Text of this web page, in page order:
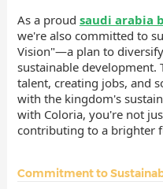
As a proud saudi arabia
we're also committed to
Vision"—a plan to
sustainable development.
talent, creating jobs, and
with the kingdom's
with Coloria, you're not
contributing to a brighter
Commitment to